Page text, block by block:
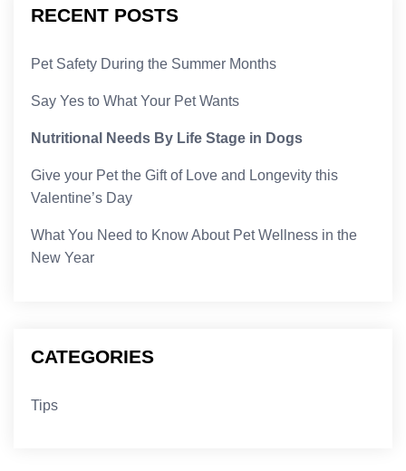
RECENT POSTS
Pet Safety During the Summer Months
Say Yes to What Your Pet Wants
Nutritional Needs By Life Stage in Dogs
Give your Pet the Gift of Love and Longevity this
Valentine’s Day
What You Need to Know About Pet Wellness in the
New Year
CATEGORIES
Tips